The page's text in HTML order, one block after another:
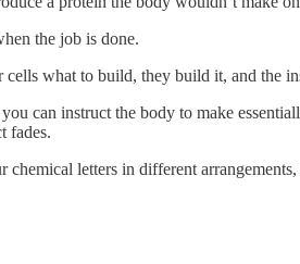
the job is done.
what to build, they build it, and the
can instruct the body to make
fades.
letters in different